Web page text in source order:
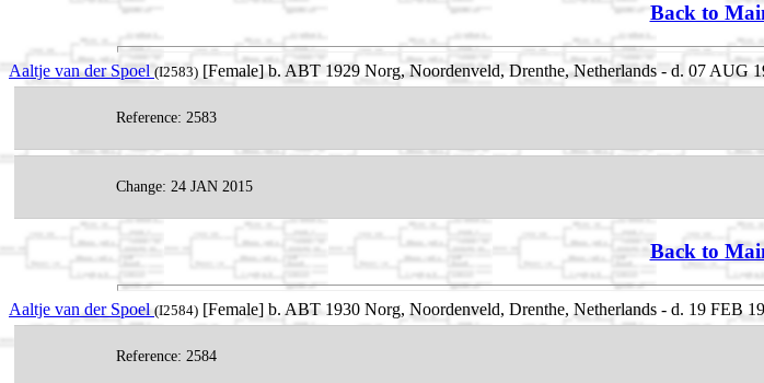
Back to
Aaltje van der Spoel(I2583) [Female] b. ABT 1929 Norg, Noordenveld, Drenthe, Netherlands - d. 07 AUG
Reference: 2583
Change: 24 JAN 2015
Back to
Aaltje van der Spoel (I2584) [Female] b. ABT 1930 Norg, Noordenveld, Drenthe, Netherlands - d. 19 FEB
Reference: 2584